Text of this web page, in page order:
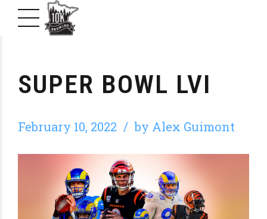
SUPER BOWL LVI
February 10, 2022 by Alex Guimont